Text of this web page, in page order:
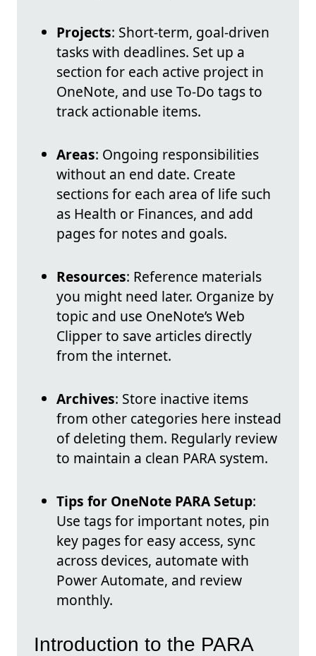
Projects: Short-term, goal-driven
tasks with deadlines. Set up a
section for each active project in
OneNote, and use To-Do tags to
track actionable items.
Areas: Ongoing responsibilities
without an end date. Create
sections for each area of life such
as Health or Finances, and add
pages for notes and goals.
Resources: Reference materials
you might need later. Organize by
topic and use OneNote’s Web
Clipper to save articles directly
from the internet.
Archives: Store inactive items
from other categories here instead
of deleting them. Regularly review
to maintain a clean PARA system.
Tips for OneNote PARA Setup:
Use tags for important notes, pin
key pages for easy access, sync
across devices, automate with
Power Automate, and review
monthly.
Introduction to the PARA